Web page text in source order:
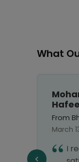
What
From
March
I